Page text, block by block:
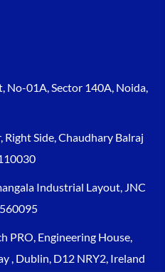
No-01A, Sector 140A, Noida,
Right Side, Chaudhary Balraj
Industrial Layout, JNC
PRO, Engineering House,
, Dublin, D12 NRY2, Ireland